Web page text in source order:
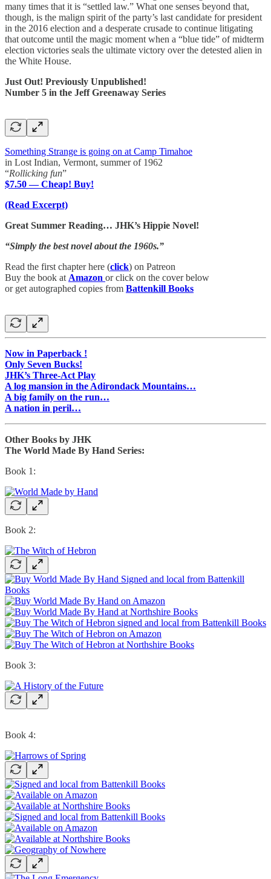
many times that it is “settled law.” What one senses beyond that,
though, is the malign spirit of the party’s last candidate for president
in the 2016 election and a desperate crusade to continue litigating
that outcome until the magic moment when a “blue tide” of midterm
election victories seals the ultimate victory over the detested alien in
the White House.
Just Out! Previously Unpublished!
Number 5 in the Jeff Greenaway Series
Something Strange is going on at Camp Timahoe
in Lost Indian, Vermont, summer of 1962
“Rollicking fun”
$7.50 — Cheap! Buy!
(Read Excerpt)
Great Summer Reading… JHK’s Hippie Novel!
“Simply the best novel about the 1960s.”
Read the first chapter here (click) on Patreon
Buy the book at Amazon or click on the cover below
or get autographed copies from Battenkill Books
Now in Paperback !
Only Seven Bucks!
JHK’s Three-Act Play
A log mansion in the Adirondack Mountains…
A big family on the run…
A nation in peril…
Other Books by JHK
The World Made By Hand Series:
Book 1:
Book 2:
Book 3:
Book 4: